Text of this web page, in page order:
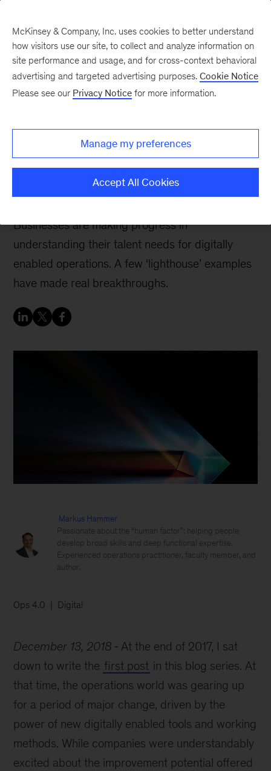
Factor–A year of lessons
from learners and
‘lighthouses’
Businesses are making progress in
understanding their talent needs for digitally
enabled operations. A few ‘lighthouse’ examples
have made real breakthroughs.
Markus Hammer
Passionate about the “human factor”: helping people
develop broad skills and deep functional expertise.
Experienced operations practitioner, faculty member, and
author.
Ops 4.0 Digital
December 13, 2018
At the end of 2017, I sat
down to write the first post in this blog series. At
that time, the operations world was gearing up
for a period of major change, driven by the
power of new digitally enabled tools and working
methods. While companies were understandably
excited about the improvement potential offered
McKinsey & Company, Inc. uses cookies to better understand
how visitors use our site, to collect and analyze information on
site performance and usage, and for cross-context behavioral
advertising and targeted advertising purposes. Cookie Notice
Please see our Privacy Notice for more information.
Manage my preferences
Accept All Cookies